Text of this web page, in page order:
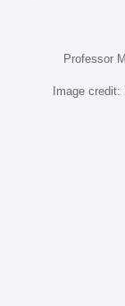
Professor
Image